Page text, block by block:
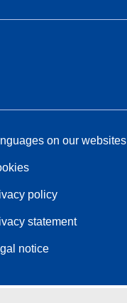
on our websites
policy
statement
notice